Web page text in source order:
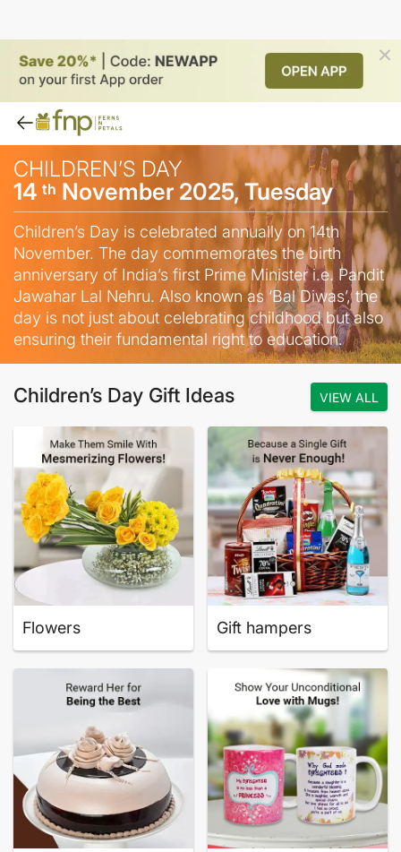
CHILDREN’S DAY
14 th November 2025, Tuesday
Children’s Day is celebrated annually on 14th
November. The day commemorates the birth
anniversary of India’s first Prime Minister i.e. Pandit
Jawahar Lal Nehru. Also known as ‘Bal Diwas’, the
day is not just about celebrating childhood but also
ensuring their fundamental right to education.
Children’s Day Gift Ideas VIEW ALL
Flowers Gift hampers